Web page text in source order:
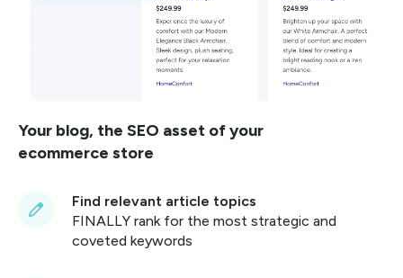
Your blog, the SEO asset of your
ecommerce store
Find relevant article topics
FINALLY rank for the most strategic and
coveted keywords